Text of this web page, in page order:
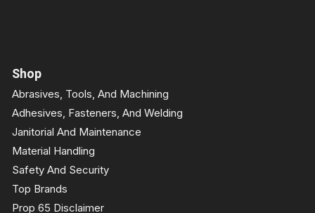
Shop
Abrasives, Tools, And Machining
Adhesives, Fasteners, And Welding
Janitorial And Maintenance
Material Handling
Safety And Security
Top Brands
Prop 65 Disclaimer